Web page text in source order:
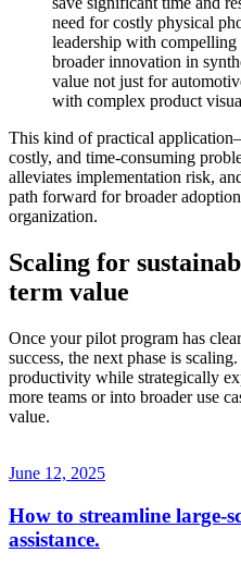
need for costly physical
leadership with
broader innovation in
value not just for
with complex product
This kind of practical
costly, and time-consuming
alleviates implementation risk,
path forward for broader
organization.
Scaling for
term value
Once your pilot program has
success, the next phase is
productivity while strategically
more teams or into broader use
value.
June 12, 2025
How to streamline large-
assistance.